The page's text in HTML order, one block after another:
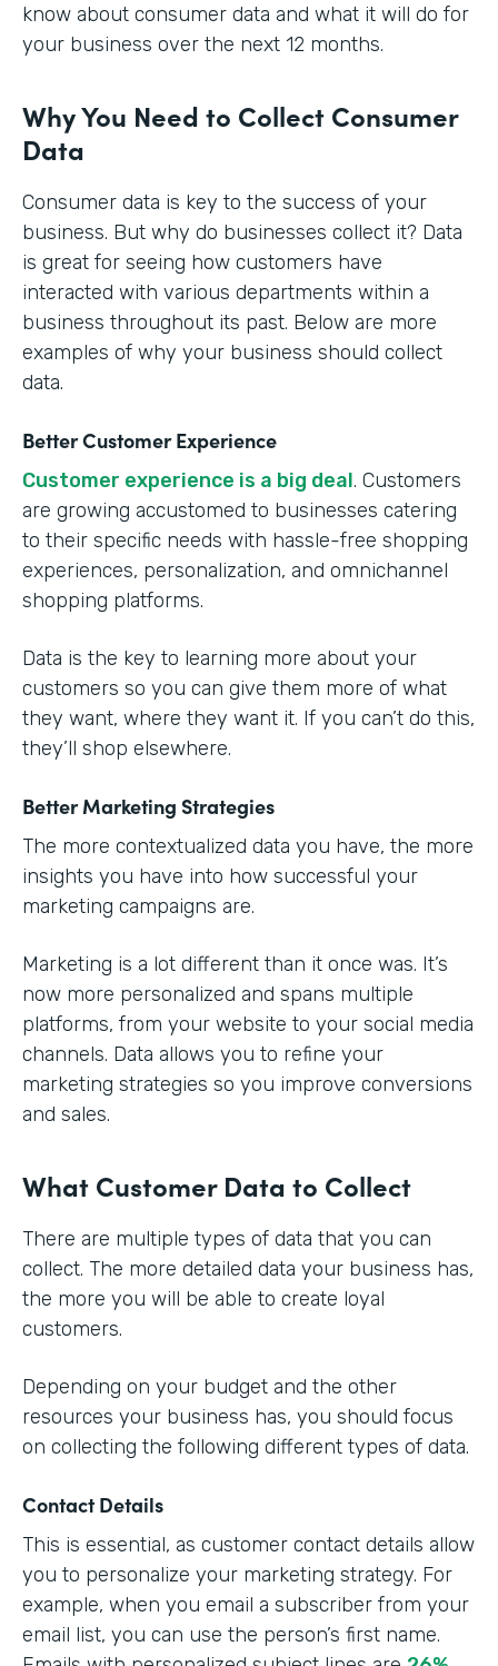
know about consumer data and what it will do for
your business over the next 12 months.
Why You Need to Collect Consumer
Data
Consumer data is key to the success of your
business. But why do businesses collect it? Data
is great for seeing how customers have
interacted with various departments within a
business throughout its past. Below are more
examples of why your business should collect
data.
Better Customer Experience
Customer experience is a big deal. Customers
are growing accustomed to businesses catering
to their specific needs with hassle-free shopping
experiences, personalization, and omnichannel
shopping platforms.
Data is the key to learning more about your
customers so you can give them more of what
they want, where they want it. If you can’t do this,
they’ll shop elsewhere.
Better Marketing Strategies
The more contextualized data you have, the more
insights you have into how successful your
marketing campaigns are.
Marketing is a lot different than it once was. It’s
now more personalized and spans multiple
platforms, from your website to your social media
channels. Data allows you to refine your
marketing strategies so you improve conversions
and sales.
What Customer Data to Collect
There are multiple types of data that you can
collect. The more detailed data your business has,
the more you will be able to create loyal
customers.
Depending on your budget and the other
resources your business has, you should focus
on collecting the following different types of data.
Contact Details
This is essential, as customer contact details allow
you to personalize your marketing strategy. For
example, when you email a subscriber from your
email list, you can use the person’s first name.